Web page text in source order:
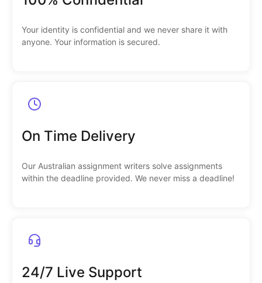
Your identity is confidential and we never share it with
anyone. Your information is secured.
On Time Delivery
Our Australian assignment writers solve assignments
within the deadline provided. We never miss a deadline!
24/7 Live Support